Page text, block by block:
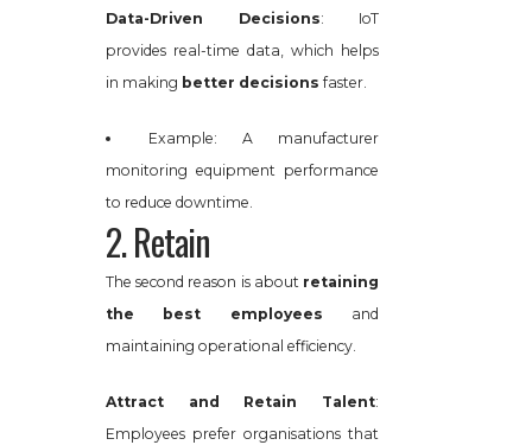
Data-Driven Decisions: IoT
provides real-time data, which helps
in making better decisions faster.
Example: A manufacturer
monitoring equipment performance
to reduce downtime.
2. Retain
The second reason is about retaining
the best employees and
maintaining operational efficiency.
Attract and Retain Talent:
Employees prefer organisations that